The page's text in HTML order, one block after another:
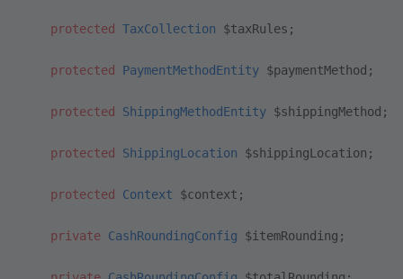
    protected
TaxCollection $taxRules;
    protected
PaymentMethodEntity $paymentMethod;
    protected
ShippingMethodEntity $shippingMethod;
    protected
ShippingLocation $shippingLocation;
    protected
Context $context;
    private
CashRoundingConfig $itemRounding;